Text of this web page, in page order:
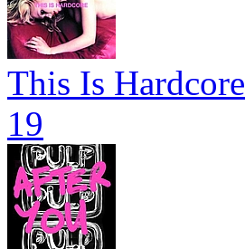
This Is Hardcore
19